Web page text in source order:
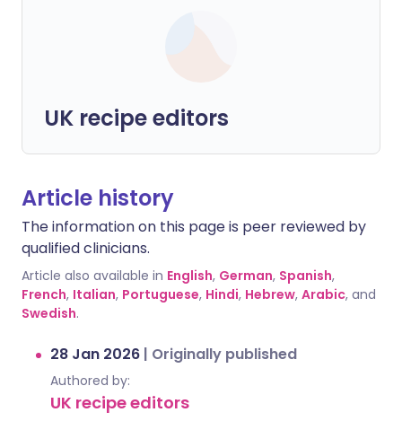
UK recipe editors
Article history
The information on this page is peer reviewed by
qualified clinicians.
Article also available in English, German, Spanish,
French, Italian, Portuguese, Hindi, Hebrew, Arabic, and
Swedish.
28 Jan 2026 | Originally published
Authored by:
UK recipe editors